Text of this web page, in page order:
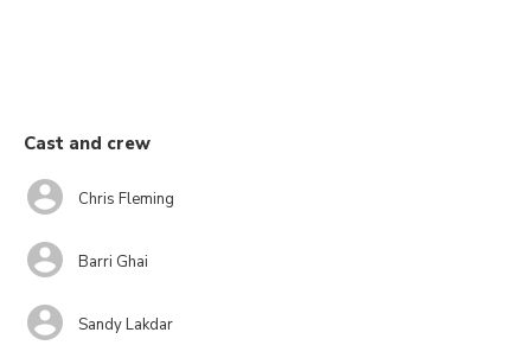
Cast and crew
Chris Fleming
Barri Ghai
Sandy Lakdar